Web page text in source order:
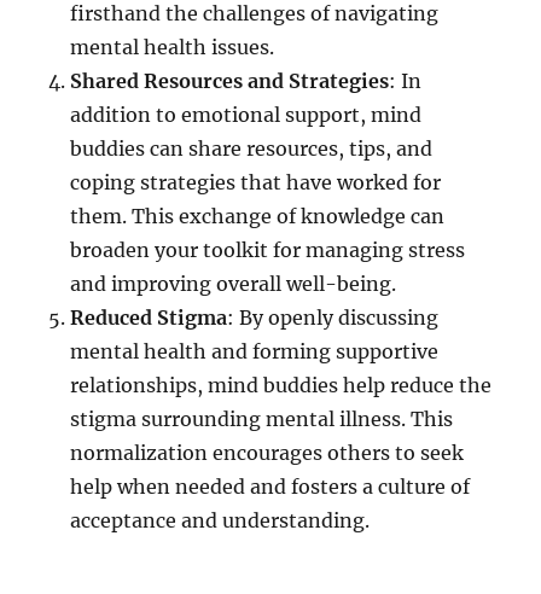
firsthand the challenges of navigating
mental health issues.
Shared Resources and Strategies: In
addition to emotional support, mind
buddies can share resources, tips, and
coping strategies that have worked for
them. This exchange of knowledge can
broaden your toolkit for managing stress
and improving overall well-being.
Reduced Stigma: By openly discussing
mental health and forming supportive
relationships, mind buddies help reduce the
stigma surrounding mental illness. This
normalization encourages others to seek
help when needed and fosters a culture of
acceptance and understanding.